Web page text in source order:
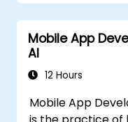
Mobile App
AI
12 Hours
Mobile App